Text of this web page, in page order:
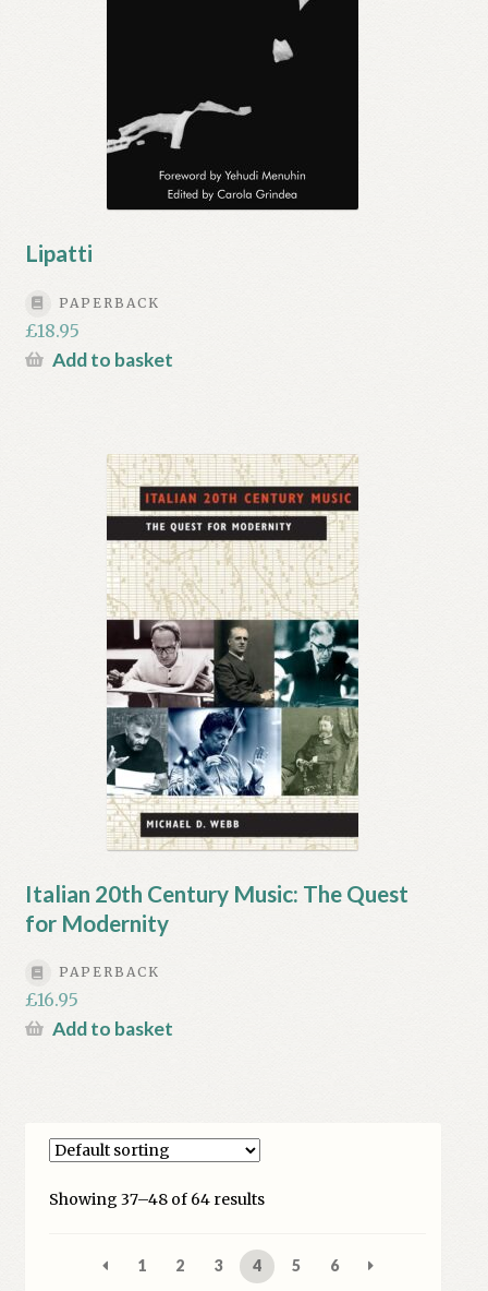
Lipatti
PAPERBACK
£18.95
Add to basket
Italian 20th Century Music: The Quest
for Modernity
PAPERBACK
£16.95
Add to basket
Showing 37–48 of 64 results
1 2 3 4 5 6